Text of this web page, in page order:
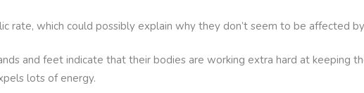
rate, which could possibly explain why they don’t seem to be affected
and feet indicate that their bodies are working extra hard at keeping
lots of energy.